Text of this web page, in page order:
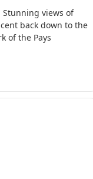
Stunning views of
back down to the
of the Pays